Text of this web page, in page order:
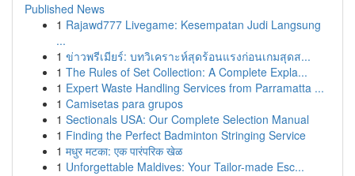
Published News
1 Rajawd777 Livegame: Kesempatan Judi Langsung
...
1 ข่าวพรีเมียร์: บทวิเคราะห์สุดร้อนแรงก่อนเกมสุดส...
1 The Rules of Set Collection: A Complete Expla...
1 Expert Waste Handling Services from Parramatta ...
1 Camisetas para grupos
1 Sectionals USA: Our Complete Selection Manual
1 Finding the Perfect Badminton Stringing Service
1 मधुर मटका: एक पारंपरिक खेळ
1 Unforgettable Maldives: Your Tailor-made Esc...